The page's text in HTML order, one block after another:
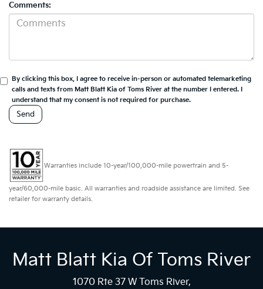
Comments:
By clicking this box, I agree to receive in-person or automated telemarketing
calls and texts from Matt Blatt Kia of Toms River at the number I entered. I
understand that my consent is not required for purchase.
Warranties include 10-year/100,000-mile powertrain and 5-
year/60,000-mile basic. All warranties and roadside assistance are limited. See
retailer for warranty details.
Matt Blatt Kia Of Toms River
1070 Rte 37 W Toms River,